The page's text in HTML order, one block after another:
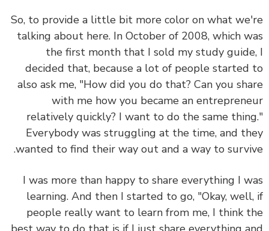
So, to provide a little bit more color on what
talking about here. In October of 2008, which
the first month that I sold my study
decided that, because a lot of people
also ask me, "How did you do that? Can you
with me how you became an
relatively quickly? I want to do the same
Everybody was struggling at the time, and
wanted to find their way out and a way to
I was more than happy to share everything I
learning. And then I started to go, "Okay,
people really want to learn from me, I think